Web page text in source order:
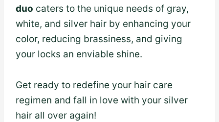
duo caters to the unique needs of gray,
white, and silver hair by enhancing your
color, reducing brassiness, and giving
your locks an enviable shine.
Get ready to redefine your hair care
regimen and fall in love with your silver
hair all over again!